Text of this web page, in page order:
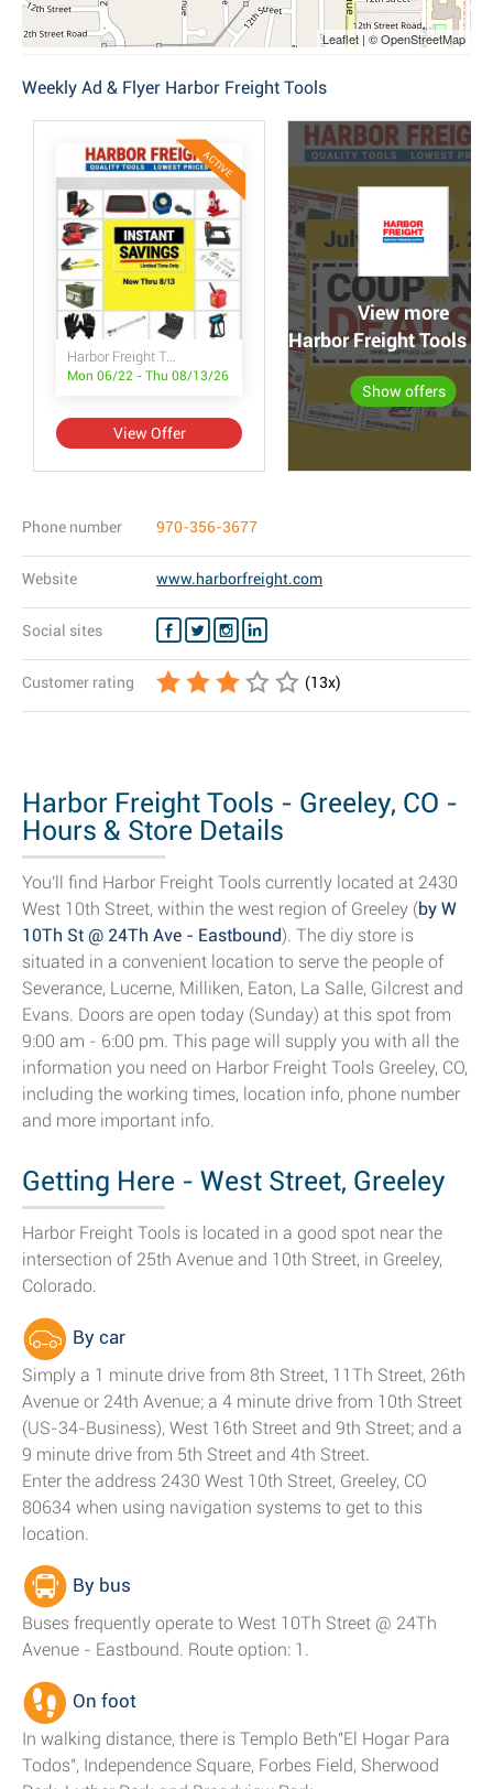
Leaflet | © OpenStreetMap
Weekly Ad & Flyer Harbor Freight Tools
ACTIVE
Harbor Freight Tools Instant Savings
Mon 06/22 - Thu 08/13/26
View Offer
View more
Harbor Freight Tools
Show offers
Phone number 970-356-3677
Website www.harborfreight.com
Social sites
Customer rating (13x)
Harbor Freight Tools - Greeley, CO -
Hours & Store Details
You'll find Harbor Freight Tools currently located at 2430
West 10th Street, within the west region of Greeley (by W
10Th St @ 24Th Ave - Eastbound). The diy store is
situated in a convenient location to serve the people of
Severance, Lucerne, Milliken, Eaton, La Salle, Gilcrest and
Evans. Doors are open today (Sunday) at this spot from
9:00 am - 6:00 pm. This page will supply you with all the
information you need on Harbor Freight Tools Greeley, CO,
including the working times, location info, phone number
and more important info.
Getting Here - West Street, Greeley
Harbor Freight Tools is located in a good spot near the
intersection of 25th Avenue and 10th Street, in Greeley,
Colorado.
By car
Simply a 1 minute drive from 8th Street, 11Th Street, 26th
Avenue or 24th Avenue; a 4 minute drive from 10th Street
(US-34-Business), West 16th Street and 9th Street; and a
9 minute drive from 5th Street and 4th Street.
Enter the address 2430 West 10th Street, Greeley, CO
80634 when using navigation systems to get to this
location.
By bus
Buses frequently operate to West 10Th Street @ 24Th
Avenue - Eastbound. Route option: 1.
On foot
In walking distance, there is Templo Beth"El Hogar Para
Todos", Independence Square, Forbes Field, Sherwood